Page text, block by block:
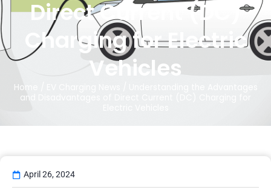
Direct Current (DC)
Charging for Electric
Vehicles
Home
and Disadvantages of Direct Current (DC) Charging for
April 26, 2024